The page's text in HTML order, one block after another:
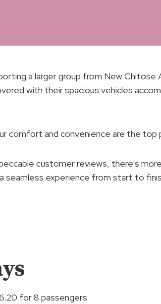
a larger group from New Chitose
with their spacious vehicles
comfort and convenience are the top
customer reviews, there’s
seamless experience from start to
for 8 passengers